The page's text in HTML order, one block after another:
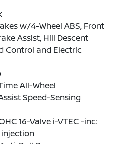
w/4-Wheel ABS, Front
Assist, Hill Descent
Control and Electric
All-Wheel
Speed-Sensing
16-Valve i-VTEC -inc: